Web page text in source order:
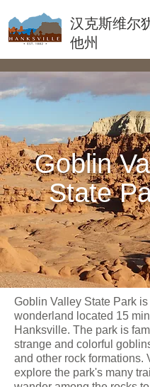
汉克斯维尔
他州
Goblin
State
Goblin Valley State Park is
wonderland located 15
Hanksville. The park is
strange and colorful
and other rock formations.
explore the park's many